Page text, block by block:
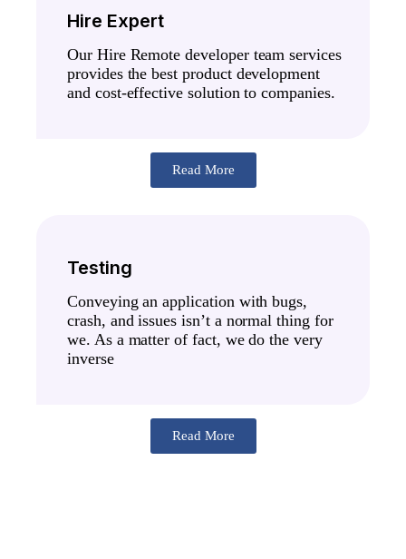
Hire Expert
Our Hire Remote developer team services
provides the best product development
and cost-effective solution to companies.
Read More
Testing
Conveying an application with bugs,
crash, and issues isn’t a normal thing for
we. As a matter of fact, we do the very
inverse
Read More